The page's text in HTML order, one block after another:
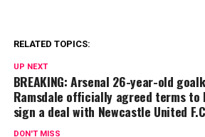
RELATED TOPICS:
UP NEXT
BREAKING: Arsenal 26-year-old
Ramsdale officially agreed terms to
sign a deal with Newcastle United F.C
DON'T MISS